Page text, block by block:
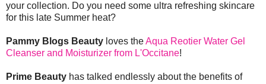
your collection. Do you need some ultra refreshing skincare
for this late Summer heat?
Pammy Blogs Beauty loves theAqua Reotier Water Gel
Cleanser and Moisturizer from L'Occitane!
Prime Beauty has talked endlessly about the benefits of